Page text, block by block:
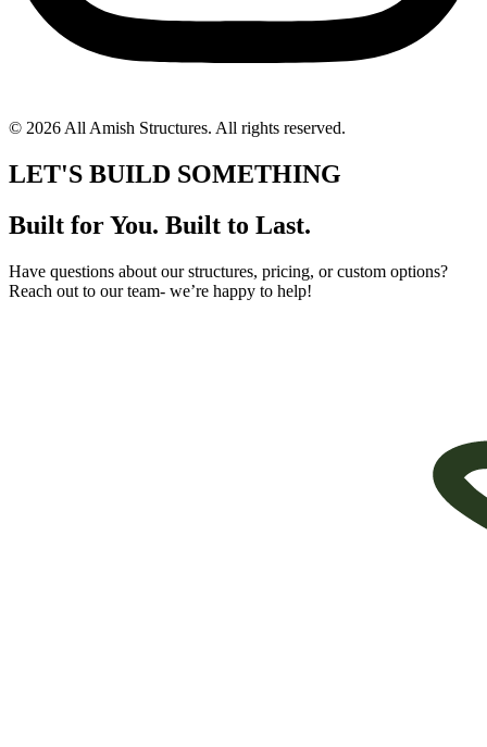
© 2026 All Amish Structures. All rights reserved.
LET'S BUILD SOMETHING
Built for You. Built to Last.
Have questions about our structures, pricing, or custom options?
Reach out to our team- we’re happy to help!